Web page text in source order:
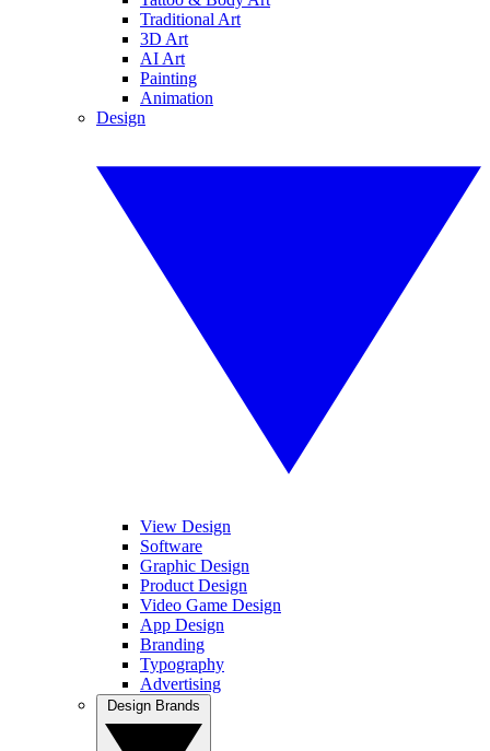
Traditional Art
3D Art
AI Art
Painting
Animation
Design
View Design
Software
Graphic Design
Product Design
Video Game Design
App Design
Branding
Typography
Advertising